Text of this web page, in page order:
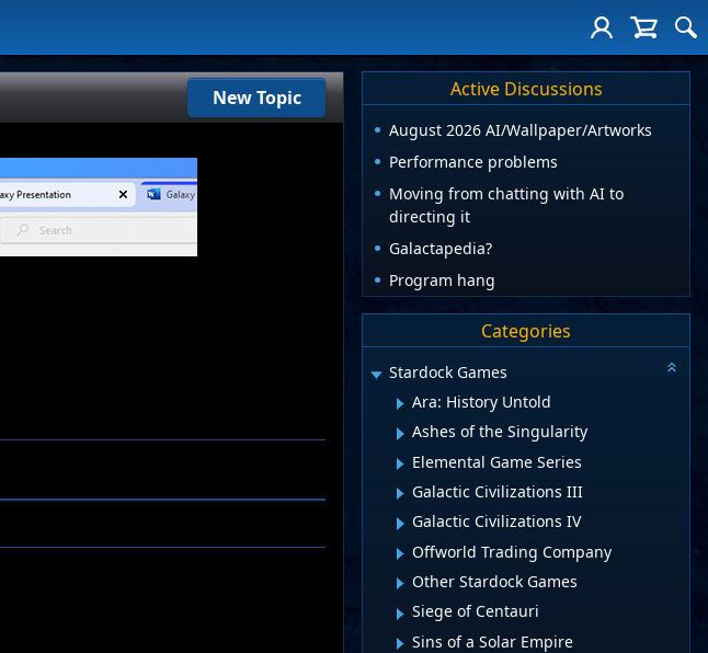
New Topic Active Discussions
August 2026 AI/Wallpaper/Artworks
Performance problems
Moving from chatting with AI to
directing it
Galactapedia?
Program hang
Categories
Stardock Games
Ara: History Untold
Ashes of the Singularity
Elemental Game Series
Galactic Civilizations III
Galactic Civilizations IV
Offworld Trading Company
Other Stardock Games
Siege of Centauri
Sins of a Solar Empire